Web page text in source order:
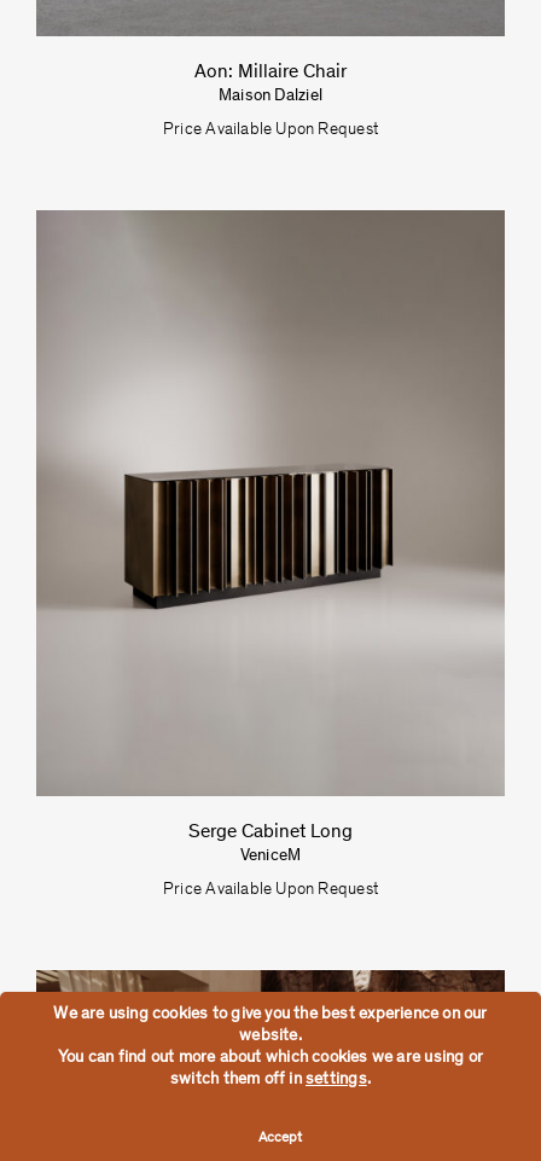
Aon: Millaire Chair
Maison Dalziel
Price Available Upon Request
Serge Cabinet Long
VeniceM
Price Available Upon Request
We are using cookies to give you the best experience on our
website.
You can find out more about which cookies we are using or
switch them off insettings.
Accept